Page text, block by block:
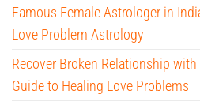
Famous Female Astrologer in
Love Problem Astrology
Recover Broken Relationship
Guide to Healing Love Problems